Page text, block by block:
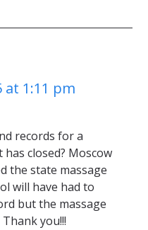
at 1:11 pm
records for a
closed? Moscow
the state massage
will have had to
but the massage
you!!!